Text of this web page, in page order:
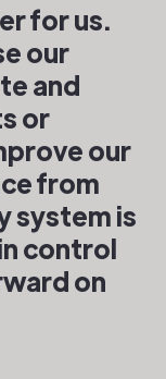
for us.
our
and
or
our
from
system is
control
on